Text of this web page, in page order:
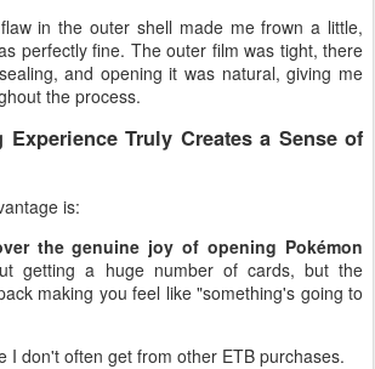
in the outer shell made me frown a little,
perfectly fine. The outer film was tight, there
and opening it was natural, giving me
the process.
Experience Truly Creates a Sense of
is:
the genuine joy of opening Pokémon
getting a huge number of cards, but the
making you feel like "something's going to
I don't often get from other ETB purchases.